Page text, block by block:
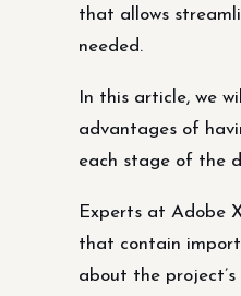
that allows
needed.
In this article, we
advantages of
each stage of the
Experts at Adobe
that contain
about the